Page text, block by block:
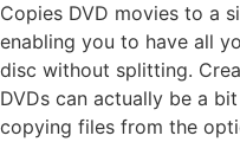
Copies DVD movies to a
enabling you to have all
disc without splitting.
DVDs can actually be a
copying files from the